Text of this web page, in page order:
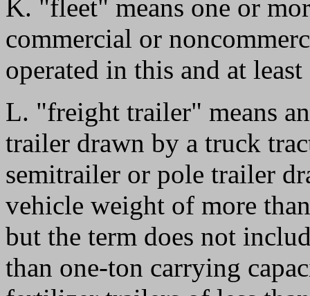
K. "fleet" means one or
commercial or
operated in this and at
L. "freight trailer" means
trailer drawn by a truck
semitrailer or pole trailer
vehicle weight of more
but the term does not
than one-ton carrying